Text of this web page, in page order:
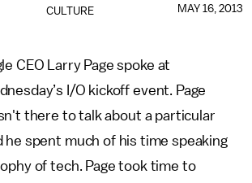
CULTURE MAY 16, 2013
CEO Larry Page spoke at
I/O kickoff event. Page
there to talk about a particular
spent much of his time speaking
of tech. Page took time to